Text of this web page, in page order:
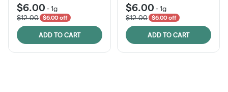
$6.00 -1g
$12.00
$6.00 off
ADD TO CART
$6.00 -1g
$12.00
$6.00 off
ADD TO CART